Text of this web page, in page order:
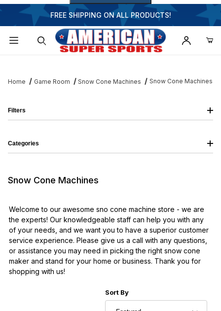
FREE SHIPPING ON ALL PRODUCTS!
Home Game Room Snow Cone Machines Snow Cone Machines
Snow Cone Machines
Welcome to our awesome sno cone machine store - we are
the experts! Our knowledgeable staff can help you with any
of your needs, and we want you to have a superior customer
service experience. Please give us a call with any questions,
or assistance you may need in picking the right snow cone
maker and stand for your home or business. Thank you for
shopping with us!
Sort Products By
Sort By
Filters
Categories